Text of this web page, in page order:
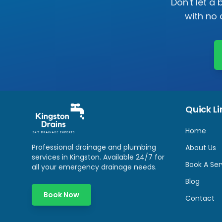
with no
Professional drainage and plumbing
services in Kingston. Available 24/7 for
all your emergency drainage needs.
Book Now
Quick
Home
About Us
Book A
Blog
Contact